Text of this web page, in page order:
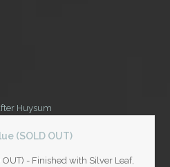
(SOLD OUT)
- Finished with Silver Leaf,